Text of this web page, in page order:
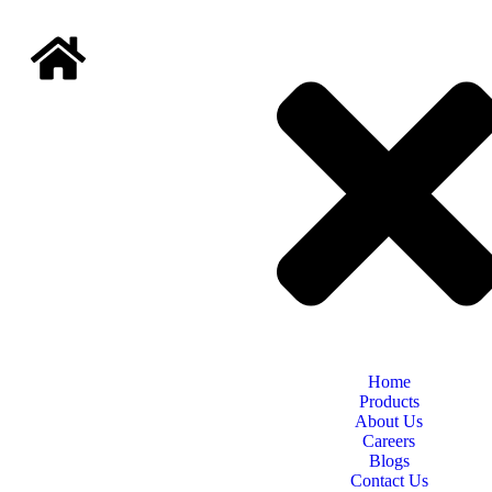
Home
Products
About Us
Careers
Blogs
Contact Us